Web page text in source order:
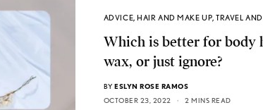
ADVICE,HAIR AND MAKE UP,TRAVEL
Which is better for body
wax, or just ignore?
BY ESLYN ROSE RAMOS
OCTOBER 23, 2022
2 MINS READ